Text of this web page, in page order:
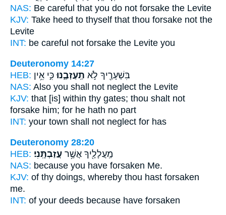
NAS: Be careful that you do not forsake the Levite
KJV: Take heed to thyself that thou forsake not the
Levite
INT: be careful not forsake the Levite you
Deuteronomy 14:27
HEB:
בִּשְׁעָרֶ֖יךָ לֹ֣א תַֽעַזְבֶ֑נּוּ כִּ֣י אֵ֥ין
NAS: Also you shall not neglect the Levite
KJV: that [is] within thy gates; thou shalt not
forsake him; for he hath no part
INT: your town shall not neglect for has
Deuteronomy 28:20
HEB:
מַֽעֲלָלֶ֖יךָ אֲשֶׁ֥ר עֲזַבְתָּֽנִי׃
NAS: because you have forsaken Me.
KJV: of thy doings, whereby thou hast forsaken
me.
INT: of your deeds because have forsaken